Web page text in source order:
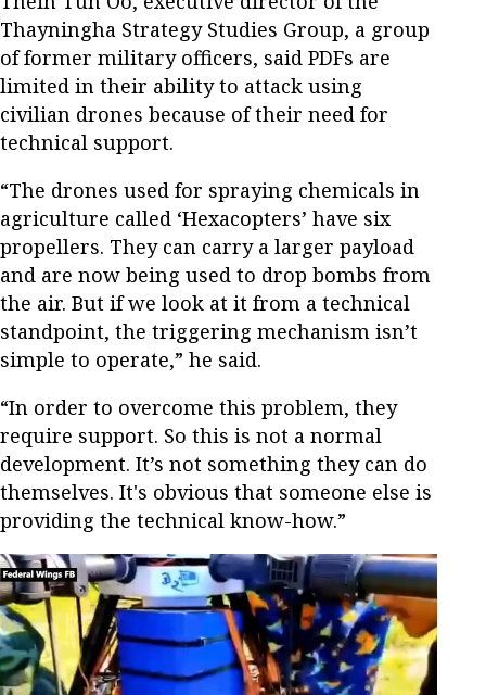
Thayningha Strategy Studies Group, a group
of former military officers, said PDFs are
limited in their ability to attack using
civilian drones because of their need for
technical support.
“The drones used for spraying chemicals in
agriculture called ‘Hexacopters’ have six
propellers. They can carry a larger payload
and are now being used to drop bombs from
the air. But if we look at it from a technical
standpoint, the triggering mechanism isn’t
simple to operate,” he said.
“In order to overcome this problem, they
require support. So this is not a normal
development. It’s not something they can do
themselves. It's obvious that someone else is
providing the technical know-how.”